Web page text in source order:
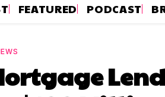
FEATURED PODCAST